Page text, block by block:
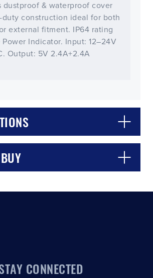
dustproof & waterproof cover
duty construction ideal for both
external fitment. IP64 rating
Power Indicator. Input: 12–24V
Output: 5V 2.4A+2.4A
CONNECTED